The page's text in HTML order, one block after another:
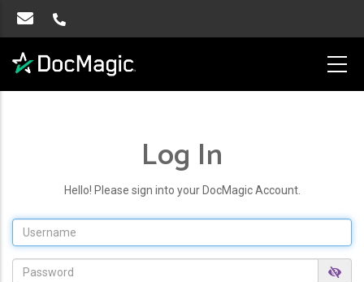
Log In
Hello! Please sign into your DocMagic Account.